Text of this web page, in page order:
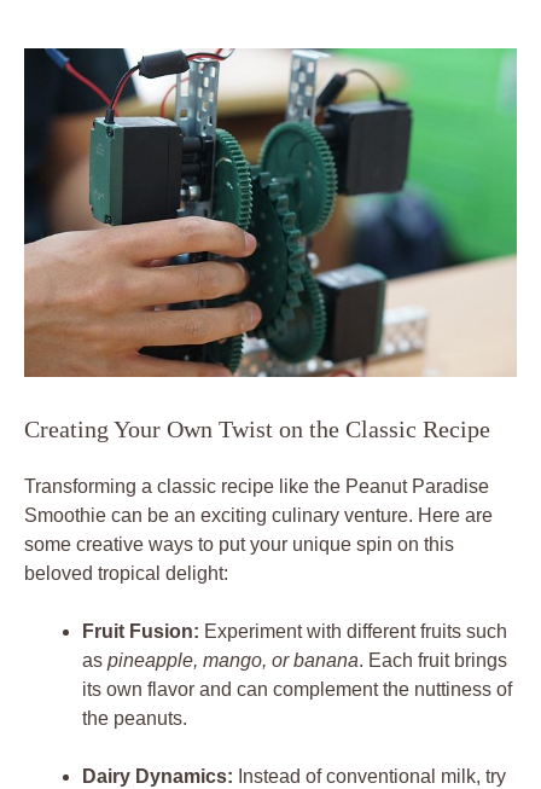
Creating Your Own Twist on the Classic Recipe
Transforming a classic recipe like the Peanut Paradise
Smoothie can be an exciting culinary venture. Here are
some creative ways to put your unique spin on this
beloved tropical delight:
Fruit Fusion: Experiment with different fruits such
as pineapple, mango, or banana. Each fruit brings
its own flavor and can complement the nuttiness of
the peanuts.
Dairy Dynamics: Instead of conventional milk, try